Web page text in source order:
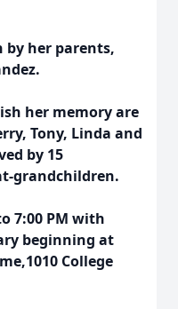
by her parents,
her memory are
Tony, Linda and
by 15
grandchildren.
7:00 PM with
beginning at
College